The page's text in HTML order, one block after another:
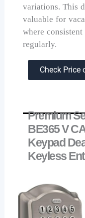
variations. This
valuable for
where
regularly.
Check Price
Premium
BE365 V
Keypad
Keyless